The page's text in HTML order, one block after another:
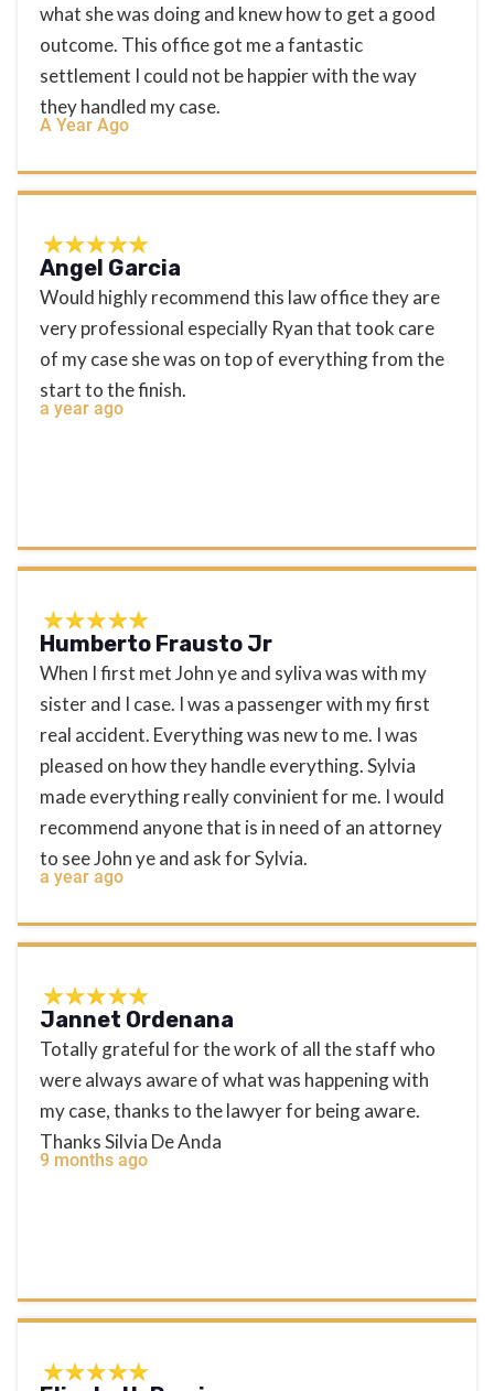
what she was doing and knew how to get a good
outcome. This office got me a fantastic
settlement I could not be happier with the way
they handled my case.
A Year Ago
Angel Garcia
Would highly recommend this law office they are
very professional especially Ryan that took care
of my case she was on top of everything from the
start to the finish.
a year ago
Humberto Frausto Jr
When I first met John ye and syliva was with my
sister and I case. I was a passenger with my first
real accident. Everything was new to me. I was
pleased on how they handle everything. Sylvia
made everything really convinient for me. I would
recommend anyone that is in need of an attorney
to see John ye and ask for Sylvia.
a year ago
Jannet Ordenana
Totally grateful for the work of all the staff who
were always aware of what was happening with
my case, thanks to the lawyer for being aware.
Thanks Silvia De Anda
9 months ago